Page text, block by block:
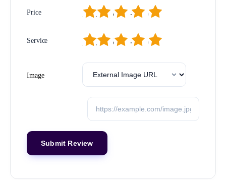
Price 5
4
3
2
1
Service 5
4
3
2
1
Image